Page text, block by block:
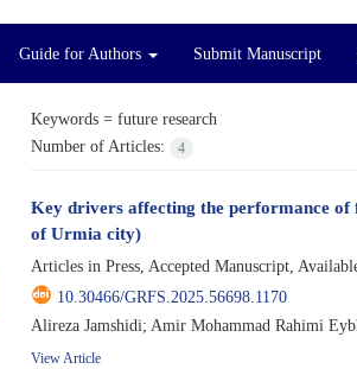
Guide for Authors Submit Manuscript
Keywords = future research
Number of Articles:
4
Key drivers affecting the performance of
of Urmia city)
Articles in Press, Accepted Manuscript,
10.30466/GRFS.2025.56698.1170
Alireza Jamshidi; Amir Mohammad Rahimi
View Article